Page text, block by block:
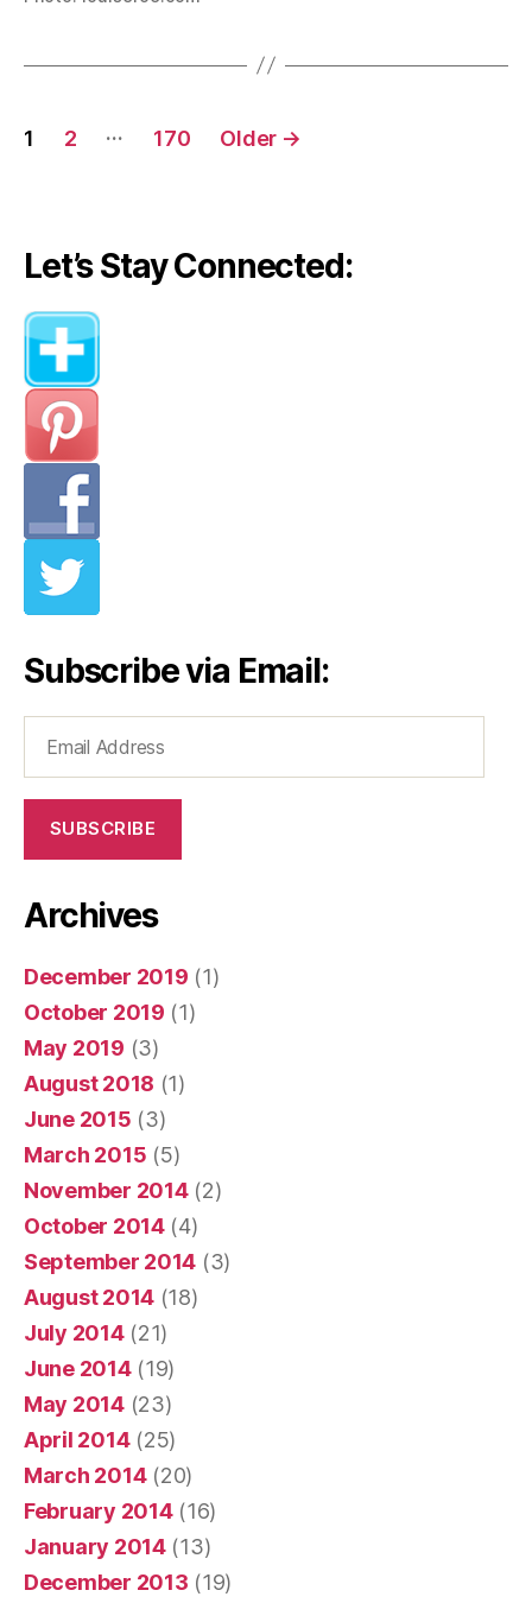
Posts
1 2 … 170 Older →
Let’s Stay Connected:
Subscribe via Email:
Address
SUBSCRIBE
Archives
December 2019 (1)
October 2019 (1)
May 2019 (3)
August 2018 (1)
June 2015 (3)
March 2015 (5)
November 2014(2)
October 2014(4)
September 2014 (3)
August 2014 (18)
July 2014(21)
June 2014(19)
May 2014(23)
April 2014(25)
March 2014(20)
February 2014(16)
January 2014(13)
December 2013 (19)